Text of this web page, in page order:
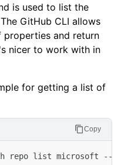
is used to list the
GitHub CLI allows
and return
nicer to work with in
for getting a list of
repo list microsoft - -json
Copy